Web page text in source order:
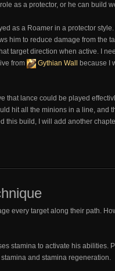
as a protector, or he can build
as a Roamer in a protector style.
him to reduce damage from the
target direction when active. I
from
Gythian Wall because I
that lance could be played
hit all the minions in a line, and
this build, I will add another
every target along their path.
stamina to activate his abilities.
and stamina regeneration.